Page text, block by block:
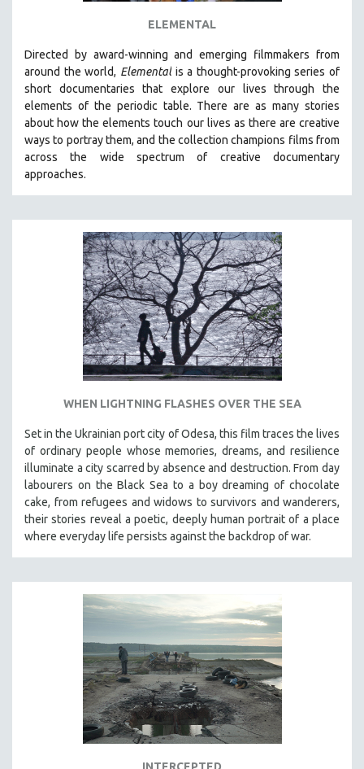
GENOCIDE STUDIES
GLOBALIZATION
GOVERNMENT
HEALTH SCIENCES
HUMAN RIGHTS
INDIGENOUS STUDIES
ISLAMIC STUDIES
JEWISH STUDIES
LABOR STUDIES
LATIN AMERICA
LATINO STUDIES
LGBTQ STUDIES
LITERARY STUDIES
MEDIA STUDIES
MENTAL HEALTH
MIDDLE EAST
MILITARY STUDIES
NEW RELEASES
NY TIMES CRITICS PICKS
PEACE & CONFLICT RESOLUTION
PERFORMING ARTS
PHOTOGRAPHY
ELEMENTAL
Directed by award-winning and emerging filmmakers from
around the world, Elementalis a thought-provoking series of
short documentaries that explore our lives through the
elements of the periodic table. There are as many stories
about how the elements touch our lives as there are creative
ways to portray them, and the collection champions films from
across the wide spectrum of creative documentary
approaches.
WHEN LIGHTNING FLASHES OVER THE SEA
Set in the Ukrainian port city of Odesa, this film traces the lives
of ordinary people whose memories, dreams, and resilience
illuminate a city scarred by absence and destruction. From day
labourers on the Black Sea to a boy dreaming of chocolate
cake, from refugees and widows to survivors and wanderers,
their stories reveal a poetic, deeply human portrait of a place
where everyday life persists against the backdrop of war.